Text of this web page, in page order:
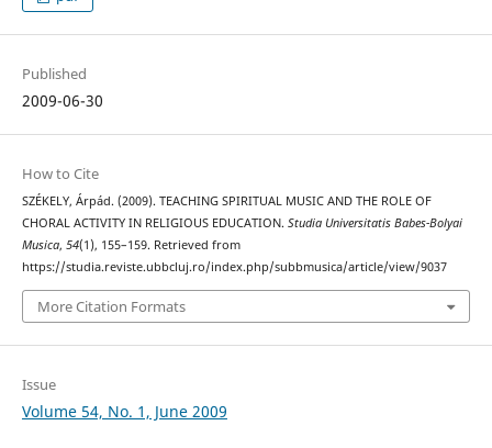
Published
2009-06-30
How to Cite
SZÉKELY, Árpád. (2009). TEACHING SPIRITUAL MUSIC AND THE ROLE OF
CHORAL ACTIVITY IN RELIGIOUS EDUCATION. Studia Universitatis Babes-Bolyai
Musica, 54(1), 155–159. Retrieved from
https://studia.reviste.ubbcluj.ro/index.php/subbmusica/article/view/9037
More Citation Formats
Issue
Volume 54, No. 1, June 2009